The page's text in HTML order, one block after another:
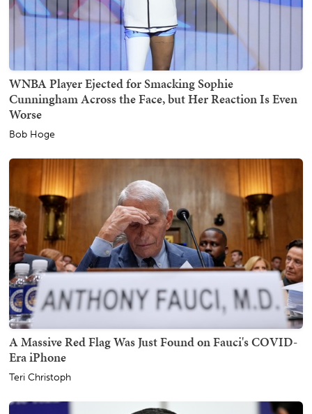
WNBA Player Ejected for Smacking Sophie
Cunningham Across the Face, but Her Reaction Is Even
Worse
Bob Hoge
A Massive Red Flag Was Just Found on Fauci's COVID-
Era iPhone
Teri Christoph